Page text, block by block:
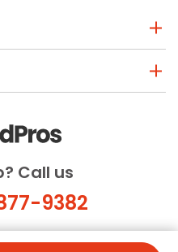
Call us
9382